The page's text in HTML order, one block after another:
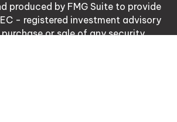
produced by FMG Suite to provide
- registered investment advisory
or sale of any security.